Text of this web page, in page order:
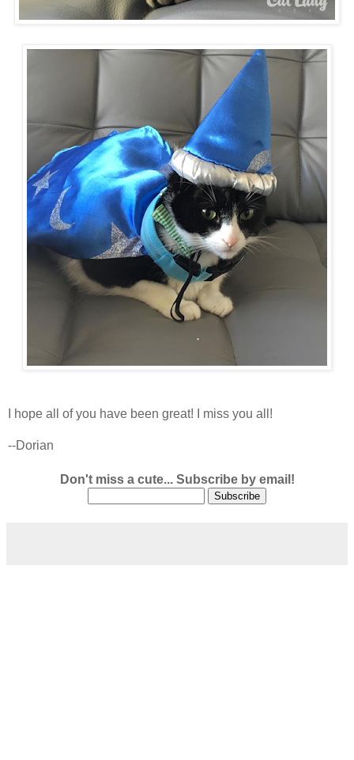
I hope all of you have been great! I miss you all!
--Dorian
Don't miss a cute... Subscribe by email!